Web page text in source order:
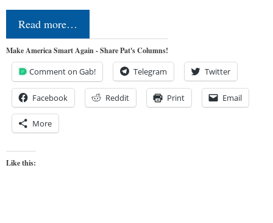
Read more…
Make America Smart Again - Share Pat's Columns!
Comment on Gab! Telegram Twitter
Facebook Reddit Print Email
More
Like this: